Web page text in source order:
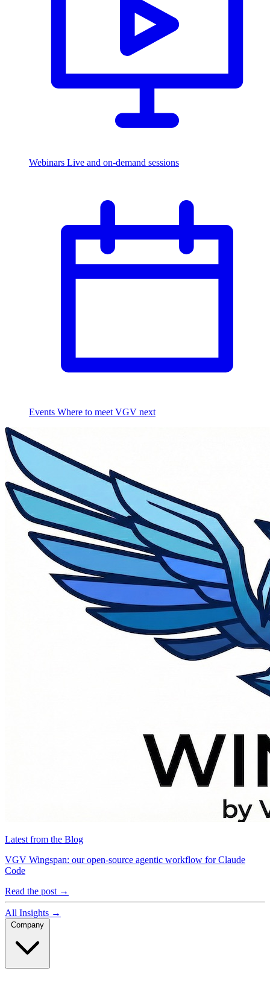
Webinars Live and on-demand sessions
Events Where to meet VGV next
Latest from the Blog
VGV Wingspan: our open-source agentic workflow for Claude
Code
Read the post →
All Insights →